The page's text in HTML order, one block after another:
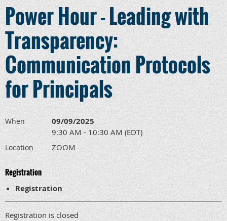
Power Hour - Leading with
Transparency:
Communication Protocols
for Principals
When 09/09/2025
9:30 AM - 10:30 AM (EDT)
Location ZOOM
Registration
Registration
Registration is closed